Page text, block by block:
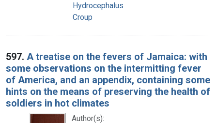
Hydrocephalus
Croup
597. A treatise on the fevers of Jamaica: with
some observations on the intermitting fever
of America, and an appendix, containing some
hints on the means of preserving the health of
soldiers in hot climates
Author(s):